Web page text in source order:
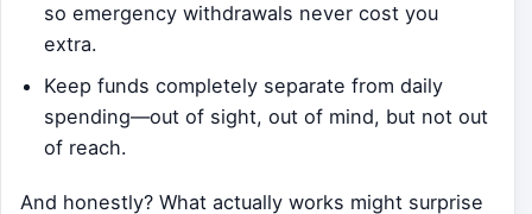
so emergency withdrawals never cost you
extra.
Keep funds completely separate from daily
spending—out of sight, out of mind, but not out
of reach.
And honestly? What actually works might surprise